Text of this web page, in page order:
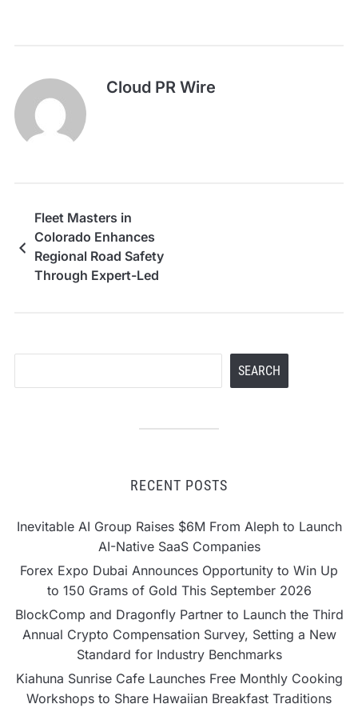
Cloud PR Wire
Fleet Masters in
Colorado Enhances
Regional Road Safety
Through Expert-Led
SEARCH
RECENT POSTS
Inevitable AI Group Raises $6M From Aleph to Launch
AI-Native SaaS Companies
Forex Expo Dubai Announces Opportunity to Win Up
to 150 Grams of Gold This September 2026
BlockComp and Dragonfly Partner to Launch the Third
Annual Crypto Compensation Survey, Setting a New
Standard for Industry Benchmarks
Kiahuna Sunrise Cafe Launches Free Monthly Cooking
Workshops to Share Hawaiian Breakfast Traditions